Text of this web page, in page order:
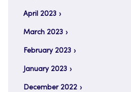
April 2023
March 2023
February 2023
January 2023
December 2022